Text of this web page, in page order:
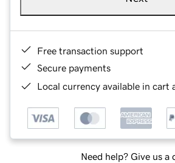
Free transaction support
Secure payments
Local currency available in cart
Need help? Give us a